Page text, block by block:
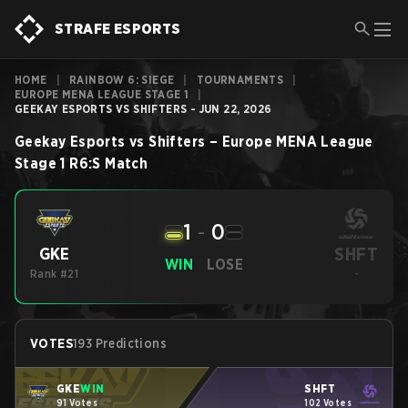
STRAFE ESPORTS
HOME RAINBOW 6: SIEGE TOURNAMENTS
EUROPE MENA LEAGUE STAGE 1
GEEKAY ESPORTS VS SHIFTERS - JUN 22, 2026
Geekay Esports vs Shifters – Europe MENA League
Stage 1 R6:S Match
GKE
Rank #21
WIN
1 - 0
LOSE SHFT
-
VOTES193 Predictions
GKEWIN
91 Votes
SHFT
102 Votes